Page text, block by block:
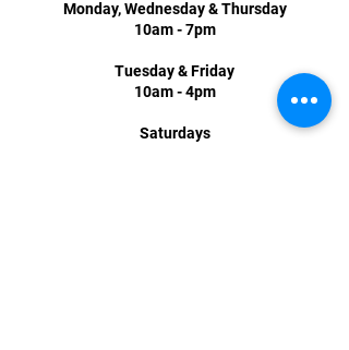
Monday, Wednesday & Thursday
10am - 7pm
Tuesday & Friday
10am - 4pm
Saturdays